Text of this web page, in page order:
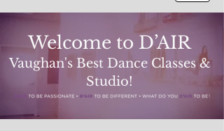
Welcome to D’AIR
Vaughan's Best Dance Classes &
Studio!